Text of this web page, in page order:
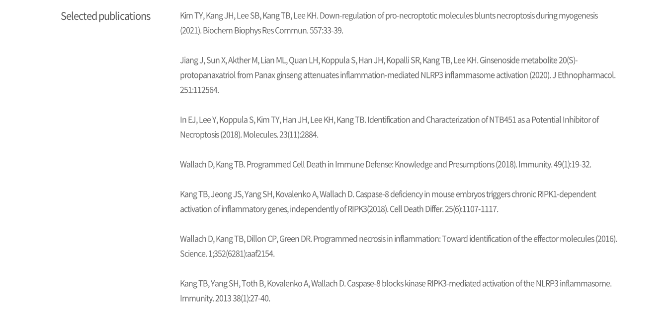
Selected publications
Kim TY, Kang JH, Lee SB, Kang TB, Lee KH. Down-regulation of pro-necroptotic molecules blunts necroptosis during myogenesis
(2021). Biochem Biophys Res Commun. 557:33-39.
Jiang J, Sun X, Akther M, Lian ML, Quan LH, Koppula S, Han JH, Kopalli SR, Kang TB, Lee KH. Ginsenoside metabolite 20(S)-
protopanaxatriol from Panax ginseng attenuates inflammation-mediated NLRP3 inflammasome activation (2020). J Ethnopharmacol.
251:112564.
In EJ, Lee Y, Koppula S, Kim TY, Han JH, Lee KH, Kang TB. Identification and Characterization of NTB451 as a Potential Inhibitor of
Necroptosis (2018). Molecules. 23(11):2884.
Wallach D, Kang TB. Programmed Cell Death in Immune Defense: Knowledge and Presumptions (2018). Immunity. 49(1):19-32.
Kang TB, Jeong JS, Yang SH, Kovalenko A, Wallach D. Caspase-8 deficiency in mouse embryos triggers chronic RIPK1-dependent
activation of inflammatory genes, independently of RIPK3(2018). Cell Death Differ. 25(6):1107-1117.
Wallach D, Kang TB, Dillon CP, Green DR. Programmed necrosis in inflammation: Toward identification of the effector molecules (2016).
Science. 1;352(6281):aaf2154.
Kang TB, Yang SH, Toth B, Kovalenko A, Wallach D. Caspase-8 blocks kinase RIPK3-mediated activation of the NLRP3 inflammasome.
Immunity. 2013 38(1):27-40.